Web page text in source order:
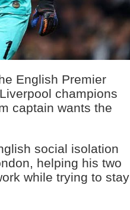
English Premier
champions
captain wants the
social isolation
helping his two
while trying to stay